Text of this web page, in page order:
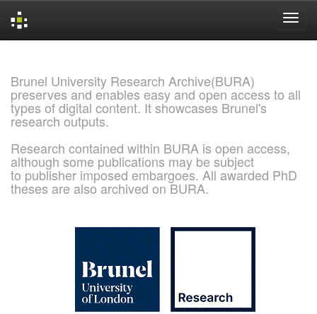
Brunel University Research Archive(BURA)
preserves and enables easy and open access to all
types of digital content. It showcases Brunel's
research outputs.
Research contained within BURA is open access,
although some publications may be subject
to publisher imposed embargoes. All awarded PhD
theses are also archived on BURA.